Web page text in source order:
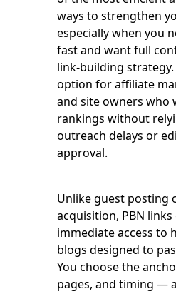
ways to strengthen
especially when you
fast and want full
link-building strategy.
option for affiliate
and site owners who
rankings without
outreach delays or
approval.
Unlike guest posting
acquisition, PBN links
immediate access to
blogs designed to
You choose the
pages, and timing —